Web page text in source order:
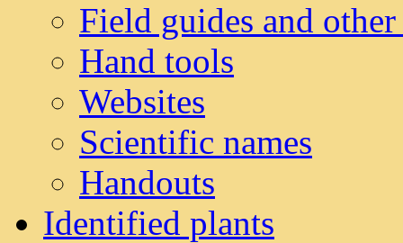
Field guides and
Hand tools
Websites
Scientific names
Handouts
Identified plants